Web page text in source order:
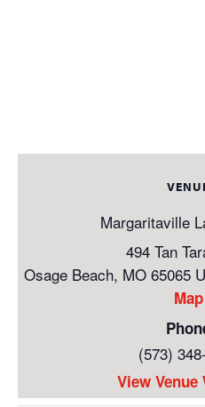
Margaritaville
494 Tan
Osage Beach, MO 65065
Map
(573)
View Venue